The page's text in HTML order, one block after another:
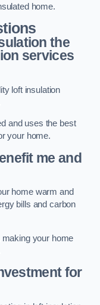
home.
the
services
loft insulation
and uses the best
your home.
me and
home warm and
bills and carbon
making your home
for